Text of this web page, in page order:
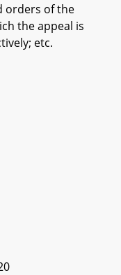
orders of the
the appeal is
etc.